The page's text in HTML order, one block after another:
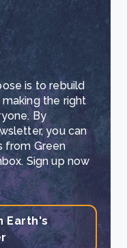
is to rebuild
the right
By
you can
from Green
Sign up now
Earth's